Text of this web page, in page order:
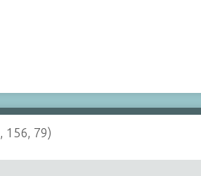
156, 79)